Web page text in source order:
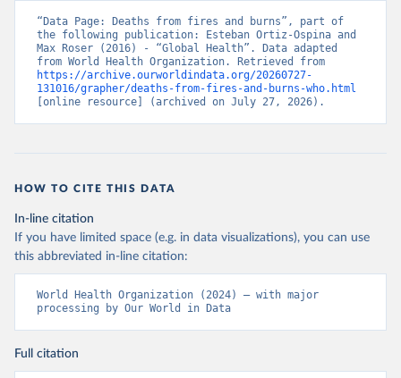
“Data Page: Deaths from fires and burns”, part of
the following publication: Esteban Ortiz-Ospina and
Max Roser (2016) - “Global Health”. Data adapted
https://archive.ourworldindata.org/20260727-
131016/grapher/deaths-from-fires-and-burns-who.html
[online resource] (archived on July 27, 2026).
HOW TO CITE THIS DATA
In-line citation
If you have limited space (e.g. in data visualizations), you can use
this abbreviated in-line citation:
World Health Organization (2024) – with major
processing by Our World in Data
Full citation